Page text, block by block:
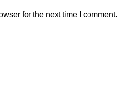
for the next time I comment.